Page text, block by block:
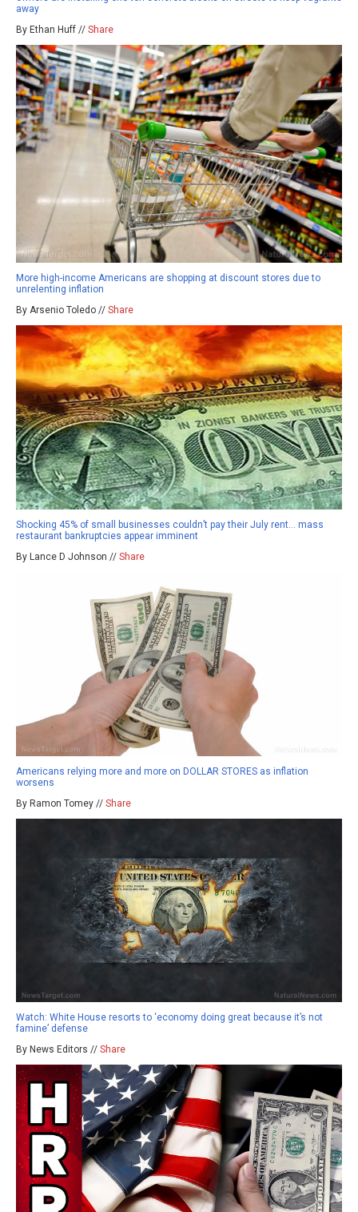
away
By Ethan Huff // Share
More high-income Americans are shopping at discount stores due to
unrelenting inflation
By Arsenio Toledo // Share
Shocking 45% of small businesses couldn’t pay their July rent… mass
restaurant bankruptcies appear imminent
By Lance D Johnson // Share
Americans relying more and more on DOLLAR STORES as inflation
worsens
By Ramon Tomey // Share
Watch: White House resorts to ‘economy doing great because it’s not
famine’ defense
By News Editors // Share